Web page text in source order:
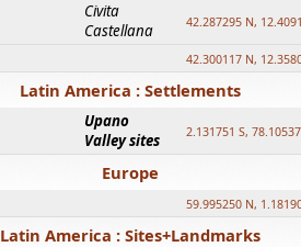
Civita
Castellana
42.287295 N,
42.300117 N,
Latin America : Settlements
Upano
Valley sites
2.131751 S,
Europe
59.995250 N,
Latin America : Sites+Landmarks